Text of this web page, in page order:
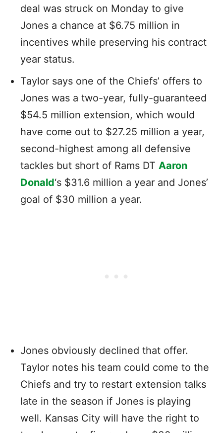
deal was struck on Monday to give
Jones a chance at $6.75 million in
incentives while preserving his contract
year status.
Taylor says one of the Chiefs’ offers to
Jones was a two-year, fully-guaranteed
$54.5 million extension, which would
have come out to $27.25 million a year,
second-highest among all defensive
tackles but short of Rams DT Aaron
Donald‘s $31.6 million a year and Jones’
goal of $30 million a year.
Jones obviously declined that offer.
Taylor notes his team could come to the
Chiefs and try to restart extension talks
late in the season if Jones is playing
well. Kansas City will have the right to